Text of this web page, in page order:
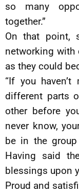
so many
together.”
On that point,
networking with
as they could
“If you
different parts
other before
never know,
be in the
Having said
blessings upon
Proud and